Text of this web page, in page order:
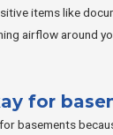
items like
airflow around
for
basements